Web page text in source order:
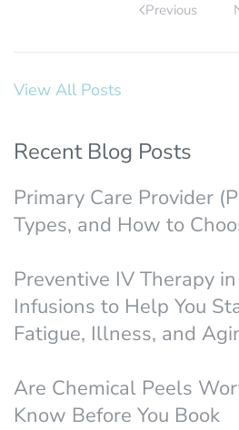
Previous
View All Posts
Recent Blog Posts
Primary Care Provider
Types, and How to
Preventive IV Therapy
Infusions to Help You
Fatigue, Illness, and
Are Chemical Peels
Know Before You Book